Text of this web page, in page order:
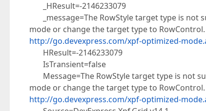
_HResult=-2146233079
_message=The RowStyle target type is not
mode or change the target type to
http://go.devexpress.com/xpf-optimized-
HResult=-2146233079
IsTransient=false
Message=The RowStyle target type is not
mode or change the target type to
http://go.devexpress.com/xpf-optimized-